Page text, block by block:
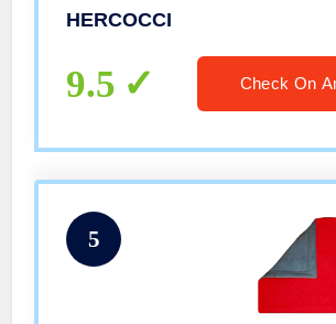
Pads Bedding for Hamsters
Other Small Animal 27’’ x 19’’
HERCOCCI
9.5 Check On
5